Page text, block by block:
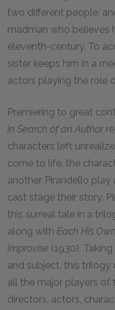
two different people,
madman who believes
eleventh-century. To
sister keeps him in a
actors playing the role
Premiering to great
in Search of an Author
characters left
come to life, the
another Pirandello
cast stage their story.
this surreal tale in a
along with Each His
Improvise (1930).
and subject, this
all the major players
directors, actors,